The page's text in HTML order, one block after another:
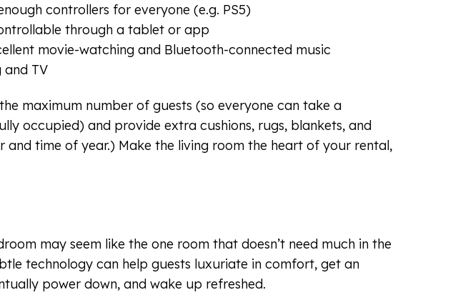
controllers for everyone (e.g. PS5)
through a tablet or app
movie-watching and Bluetooth-connected music
and TV
maximum number of guests (so everyone can take a
occupied) and provide extra cushions, rugs, blankets, and
and time of year.) Make the living room the heart of your rental,
may seem like the one room that doesn’t need much in the
technology can help guests luxuriate in comfort, get an
power down, and wake up refreshed.